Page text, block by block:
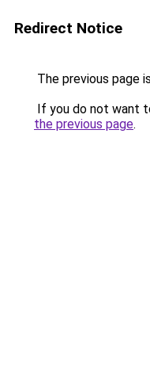
Redirect Notice
The previous page
If you do not want
the previous page.